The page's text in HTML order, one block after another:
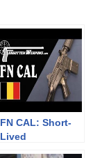
FN CAL: Short-
Lived